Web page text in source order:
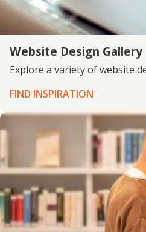
Website Design Gallery
Explore a variety of website
FIND INSPIRATION